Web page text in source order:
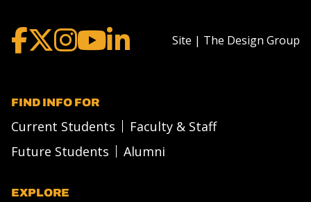
Site | The Design Group
FIND INFO FOR
Current Students
Faculty & Staff
Future Students
Alumni
EXPLORE